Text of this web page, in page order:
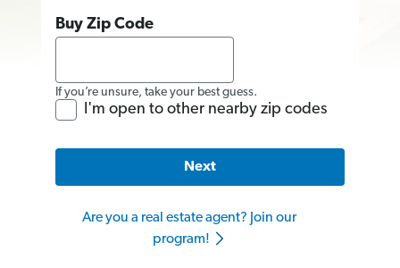
Buy Zip Code
If you’re unsure, take your best guess.
I'm open to other nearby zip codes
Next
Are you a real estate agent? Join our
program!